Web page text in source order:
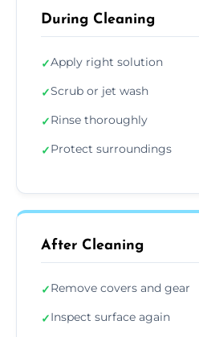
During Cleaning
✓Apply right solution
✓Scrub or jet wash
✓Rinse thoroughly
✓Protect surroundings
After Cleaning
✓Remove covers and gear
✓Inspect surface again